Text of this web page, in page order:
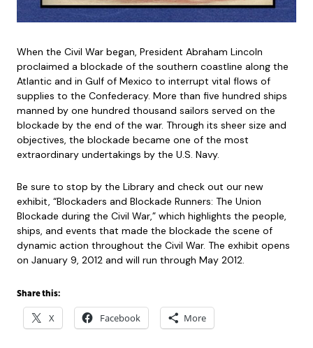
When the Civil War began, President Abraham Lincoln
proclaimed a blockade of the southern coastline along the
Atlantic and in Gulf of Mexico to interrupt vital flows of
supplies to the Confederacy. More than five hundred ships
manned by one hundred thousand sailors served on the
blockade by the end of the war. Through its sheer size and
objectives, the blockade became one of the most
extraordinary undertakings by the U.S. Navy.
Be sure to stop by the Library and check out our new
exhibit, “Blockaders and Blockade Runners: The Union
Blockade during the Civil War,” which highlights the people,
ships, and events that made the blockade the scene of
dynamic action throughout the Civil War. The exhibit opens
on January 9, 2012 and will run through May 2012.
Share this:
X Facebook More